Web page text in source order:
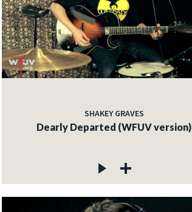
SHAKEY GRAVES
Dearly Departed (WFUV version)